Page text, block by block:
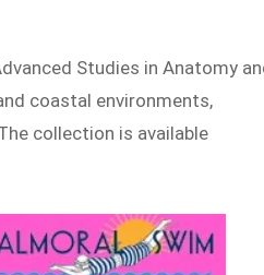
Studies in Anatomy
coastal environments,
collection is available